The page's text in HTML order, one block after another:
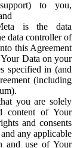
to you,
is the data
data controller of
this Agreement
Data on your
specified in (and
(including
you are solely
content of Your
and consents
any applicable
and use of Your